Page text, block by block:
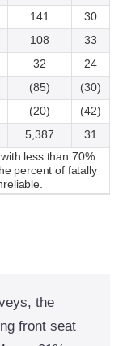
141
30
108
33
32
24
(85)
(30)
(20)
(42)
5,387
31
less than 70%
percent of fatally
the
front seat